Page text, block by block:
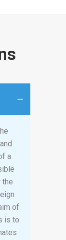
a
the
of
is to